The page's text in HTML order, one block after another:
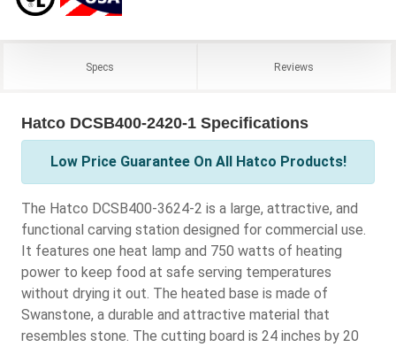
Specs Reviews
Hatco DCSB400-2420-1 Specifications
Low Price Guarantee On All Hatco Products!
The Hatco DCSB400-3624-2 is a large, attractive, and
functional carving station designed for commercial use.
It features one heat lamp and 750 watts of heating
power to keep food at safe serving temperatures
without drying it out. The heated base is made of
Swanstone, a durable and attractive material that
resembles stone. The cutting board is 24 inches by 20